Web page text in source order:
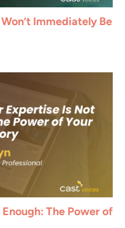
Immediately Be
The Power of